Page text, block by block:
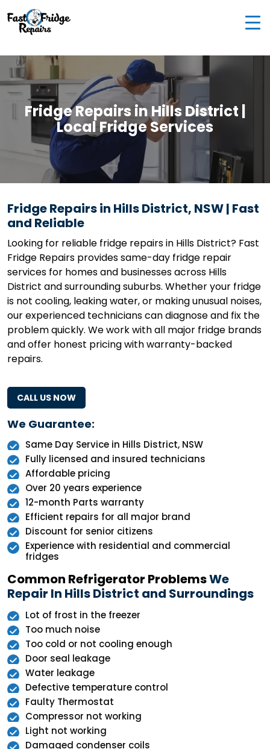
0405 972 558
Woodburn St, Colebee NSW 2761, Australia
Fridge Repairs in Hills District |
Local Fridge Services
Fridge Repairs in Hills District, NSW | Fast
and Reliable
Looking for reliable fridge repairs in Hills District? Fast
Fridge Repairs provides same-day fridge repair
services for homes and businesses across Hills
District and surrounding suburbs. Whether your fridge
is not cooling, leaking water, or making unusual noises,
our experienced technicians can diagnose and fix the
problem quickly. We work with all major fridge brands
and offer honest pricing with warranty-backed
repairs.
CALL US NOW
We Guarantee:
Same Day Service in Hills District, NSW
Fully licensed and insured technicians
Affordable pricing
Over 20 years experience
12-month Parts warranty
Efficient repairs for all major brand
Discount for senior citizens
Experience with residential and commercial
fridges
Common Refrigerator ProblemsWe
Repair In Hills District and Surroundings
Lot of frost in the freezer
Too much noise
Too cold or not cooling enough
Door seal leakage
Water leakage
Defective temperature control
Faulty Thermostat
Compressor not working
Light not working
Damaged condenser coils